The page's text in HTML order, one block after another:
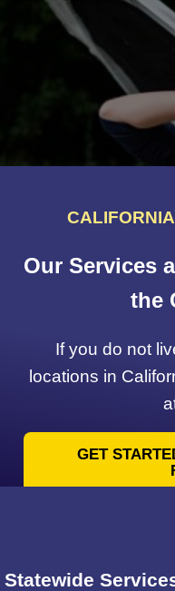
Our Services
the
If you do not
locations in
GET
Statewide